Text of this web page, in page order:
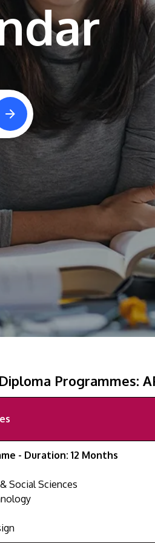
Programmes:
- Duration: 12 Months
Social Sciences